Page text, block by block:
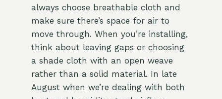
always choose breathable cloth and
make sure there’s space for air to
move through. When you’re installing,
think about leaving gaps or choosing
a shade cloth with an open weave
rather than a solid material. In late
August when we’re dealing with both